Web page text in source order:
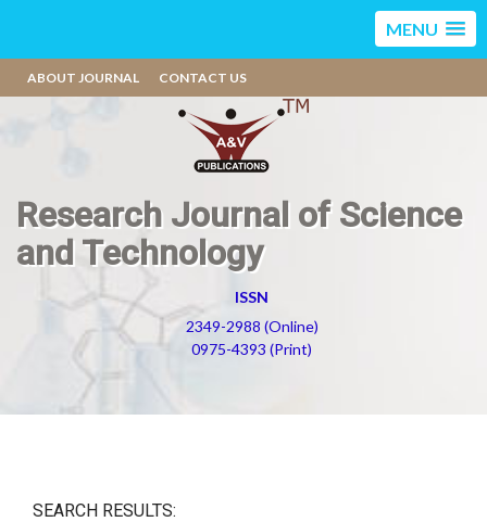
MENU
ABOUT JOURNAL CONTACT US
Research Journal of Science
and Technology
ISSN
2349-2988 (Online)
0975-4393 (Print)
SEARCH RESULTS: